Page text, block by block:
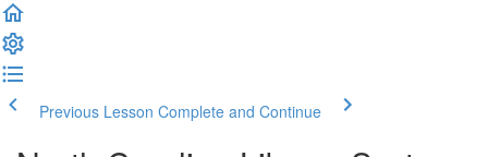
Previous Lesson Complete and Continue